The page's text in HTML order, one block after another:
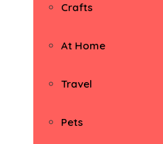
Crafts
At Home
Travel
Pets